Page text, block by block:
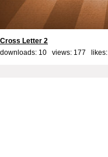
Cross Letter 2
downloads: 10 views: 177 likes: